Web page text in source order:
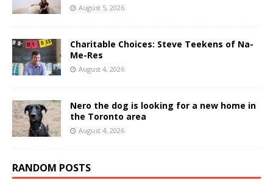
August 5, 2026
Charitable Choices: Steve Teekens of Na-
Me-Res
August 4, 2026
Nero the dog is looking for a new home in
the Toronto area
August 4, 2026
RANDOM POSTS